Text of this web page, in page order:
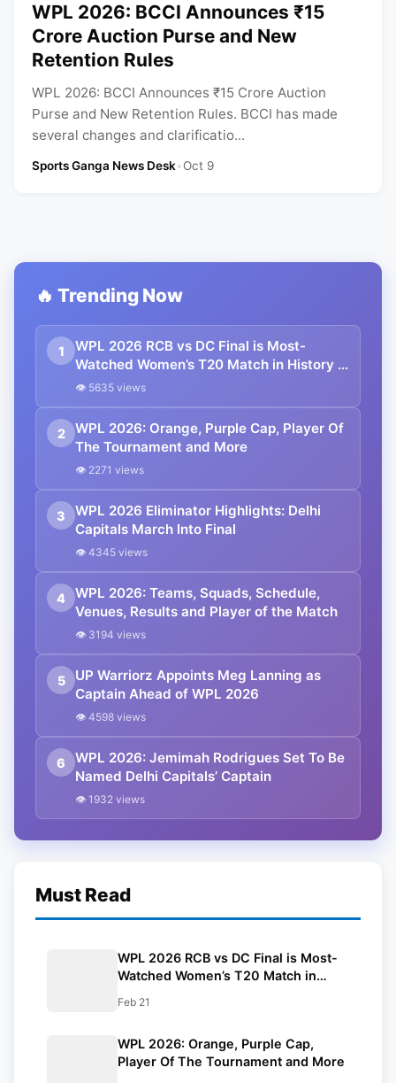
WPL 2026: BCCI Announces ₹15
Crore Auction Purse and New
Retention Rules
WPL 2026: BCCI Announces ₹15 Crore Auction
Purse and New Retention Rules. BCCI has made
several changes and clarificatio...
Sports Ganga News Desk•Oct 9
🔥 Trending Now
1
WPL 2026 RCB vs DC Final is Most-
Watched Women’s T20 Match in History |
Reports
👁 5635 views
2
WPL 2026: Orange, Purple Cap, Player Of
The Tournament and More
👁 2271 views
3
WPL 2026 Eliminator Highlights: Delhi
Capitals March Into Final
👁 4345 views
4
WPL 2026: Teams, Squads, Schedule,
Venues, Results and Player of the Match
👁 3194 views
5
UP Warriorz Appoints Meg Lanning as
Captain Ahead of WPL 2026
👁 4598 views
6
WPL 2026: Jemimah Rodrigues Set To Be
Named Delhi Capitals’ Captain
👁 1932 views
Must Read
WPL 2026 RCB vs DC Final is Most-
Watched Women’s T20 Match in
Feb 21
WPL 2026: Orange, Purple Cap,
Player Of The Tournament and More